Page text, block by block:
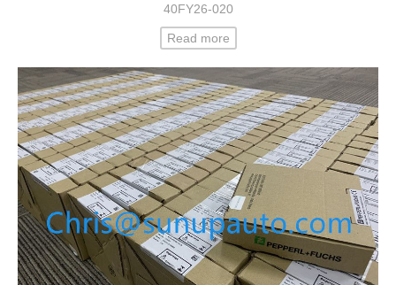
40FY26-020
Read more